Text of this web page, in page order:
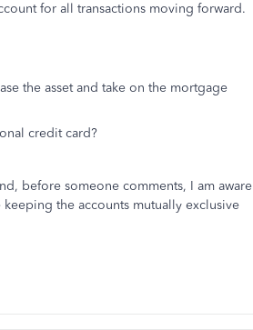
for all transactions moving forward.
the asset and take on the mortgage
credit card?
before someone comments, I am aware
the accounts mutually exclusive